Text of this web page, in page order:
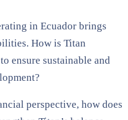
in Ecuador brings
How is Titan
ensure sustainable and
perspective, how does